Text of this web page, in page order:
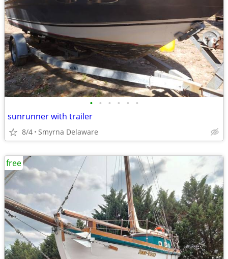
• • • • • •
sunrunner with trailer
8/4 Smyrna Delaware
free